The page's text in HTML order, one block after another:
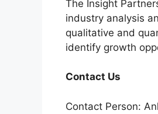
The Insight
industry analysis
qualitative and
identify growth
Contact Us
Contact Person: